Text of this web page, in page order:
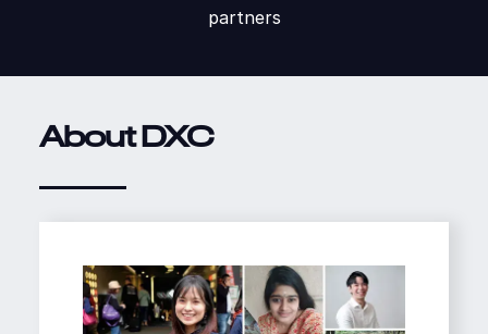
partners
About DXC